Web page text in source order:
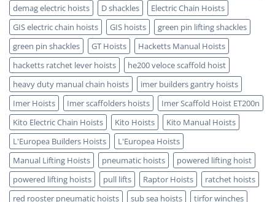
demag electric hoists
D shackles
Electric Chain Hoists
GIS electric chain hoists
GIS hoists
green pin lifting shackles
green pin shackles
GT Hoists
Hacketts Manual Hoists
hacketts ratchet lever hoists
he200 veloce scaffold hoist
heavy duty manual chain hoists
imer builders gantry hoists
Imer Hoists
Imer scaffolders hoists
Imer Scaffold Hoist ET200n
Kito Electric Chain Hoists
Kito Hoists
Kito Manual Hoists
L'Europea Builders Hoists
L'Europea Hoists
Manual Lifting Hoists
pneumatic hoists
powered lifting hoist
powered lifting hoists
pull lifts Raptor Hoists
ratchet hoists
red rooster pneumatic hoists
sub sea hoists tirfor winches